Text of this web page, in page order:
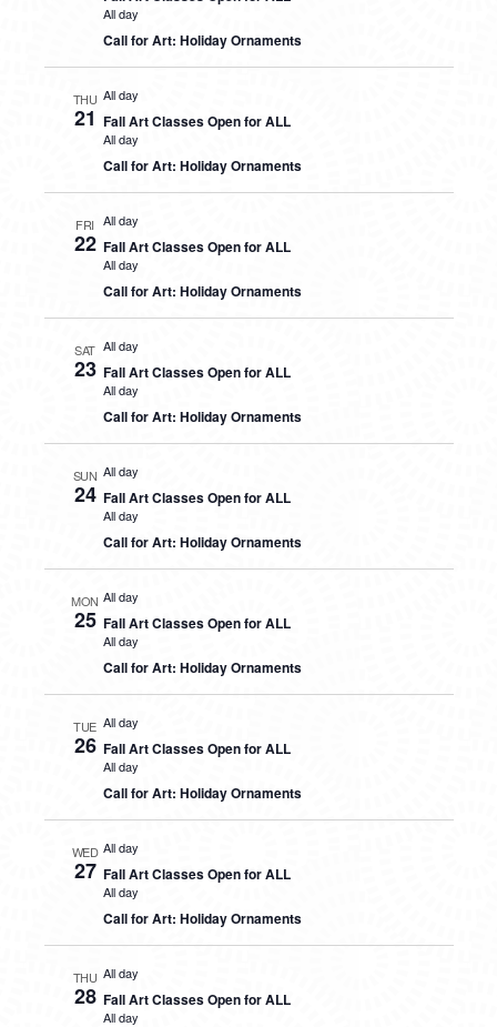
All day
Call for Art: Holiday Ornaments
THU
21
All day
Fall Art Classes Open for ALL
All day
Call for Art: Holiday Ornaments
FRI
22
All day
Fall Art Classes Open for ALL
All day
Call for Art: Holiday Ornaments
SAT
23
All day
Fall Art Classes Open for ALL
All day
Call for Art: Holiday Ornaments
SUN
24
All day
Fall Art Classes Open for ALL
All day
Call for Art: Holiday Ornaments
MON
25
All day
Fall Art Classes Open for ALL
All day
Call for Art: Holiday Ornaments
TUE
26
All day
Fall Art Classes Open for ALL
All day
Call for Art: Holiday Ornaments
WED
27
All day
Fall Art Classes Open for ALL
All day
Call for Art: Holiday Ornaments
THU
28
All day
Fall Art Classes Open for ALL
All day